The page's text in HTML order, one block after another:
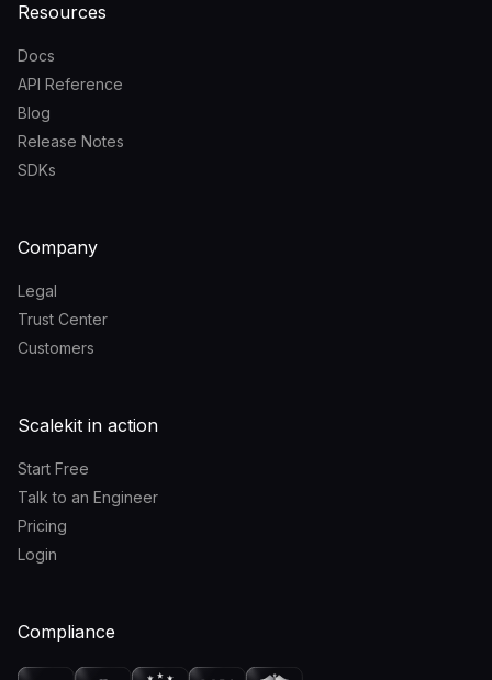
Resources
Docs
API Reference
Blog
Release Notes
SDKs
Company
Legal
Trust Center
Customers
Scalekit in action
Start Free
Talk to an Engineer
Pricing
Login
Compliance